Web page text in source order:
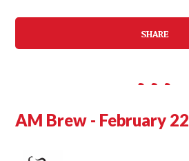
SHARE
AM Brew - February